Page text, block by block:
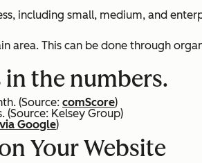
including small, medium, and
area. This can be done through
the numbers.
(Source: comScore)
(Source: Kelsey Group)
Google)
Your Website